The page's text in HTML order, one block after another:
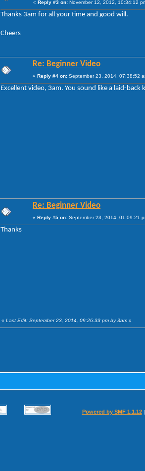
« Reply #3 on: November 12, 2012, 10:34:12
Thanks 3am for all your time and good will.
Cheers
Re: Beginner Video
« Reply #4 on: September 23, 2014, 07:38:52
Excellent video, 3am. You sound like a laid-
Re: Beginner Video
« Reply #5 on: September 23, 2014, 01:09:21
Thanks
« Last Edit: September 23, 2014, 09:26:33 pm by 3am »
Powered by SMF 1.1.12